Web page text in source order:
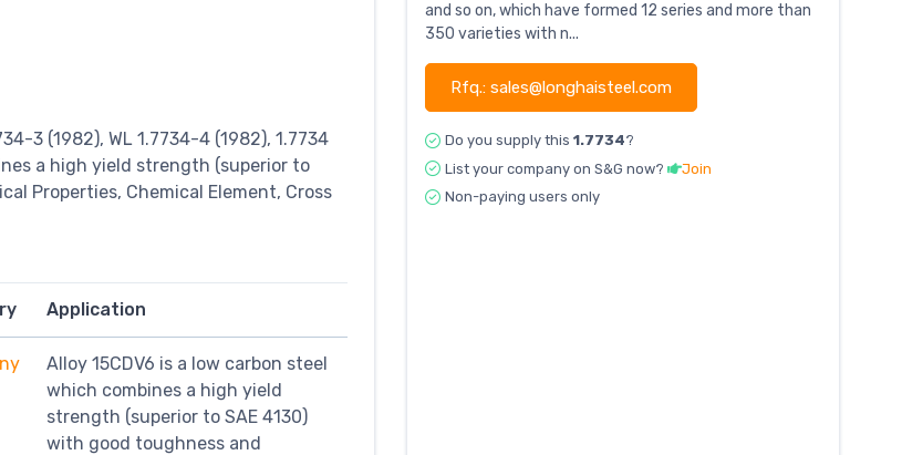
3 (1982), WL 1.7734-4 (1982), 1.7734
a high yield strength (superior to
Properties, Chemical Element, Cross
Application
Alloy 15CDV6 is a low carbon steel
which combines a high yield
strength (superior to SAE 4130)
with good toughness and
and so on, which have formed 12 series and more than
350 varieties with n...
Rfq.: sales@longhaisteel.com
Do you supply this 1.7734?
List your company on S&G now?
Join
Non-paying users only